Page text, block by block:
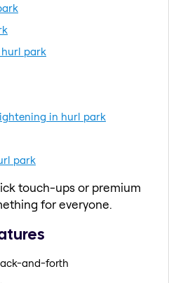
park
in hurl park
park
touch-ups or premium
for everyone.
and-forth